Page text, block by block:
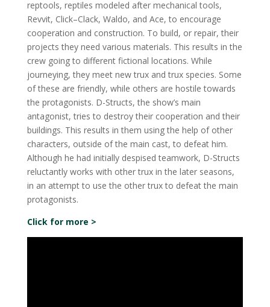
reptools, reptiles modeled after mechanical tools,
Revvit, Click–Clack, Waldo, and Ace, to encourage
cooperation and construction. To build, or repair, their
projects they need various materials. This results in the
crew going to different fictional locations. While
journeying, they meet new trux and trux species. Some
of these are friendly, while others are hostile towards
the protagonists. D-Structs, the show’s main
antagonist, tries to destroy their cooperation and their
buildings. This results in them using the help of other
characters, outside of the main cast, to defeat him.
Although he had initially despised teamwork, D-Structs
reluctantly works with other trux in the later seasons,
in an attempt to use the other trux to defeat the main
protagonists.
Click for more >